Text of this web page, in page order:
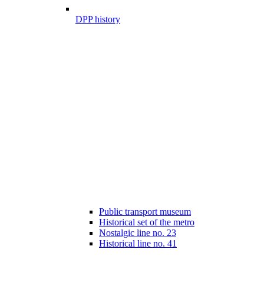
DPP history
Public transport museum
Historical set of the metro
Nostalgic line no. 23
Historical line no. 41